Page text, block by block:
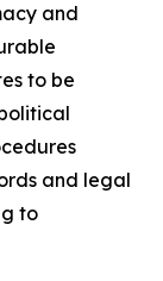
and
to be
and legal
to